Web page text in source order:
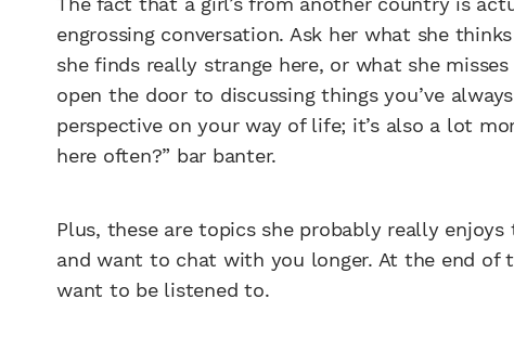
engrossing conversation. Ask her what she
she finds really strange here, or what she
open the door to discussing things you’ve
perspective on your way of life; it’s also a lot
here often?” bar banter.
Plus, these are topics she probably really
and want to chat with you longer. At the end
want to be listened to.